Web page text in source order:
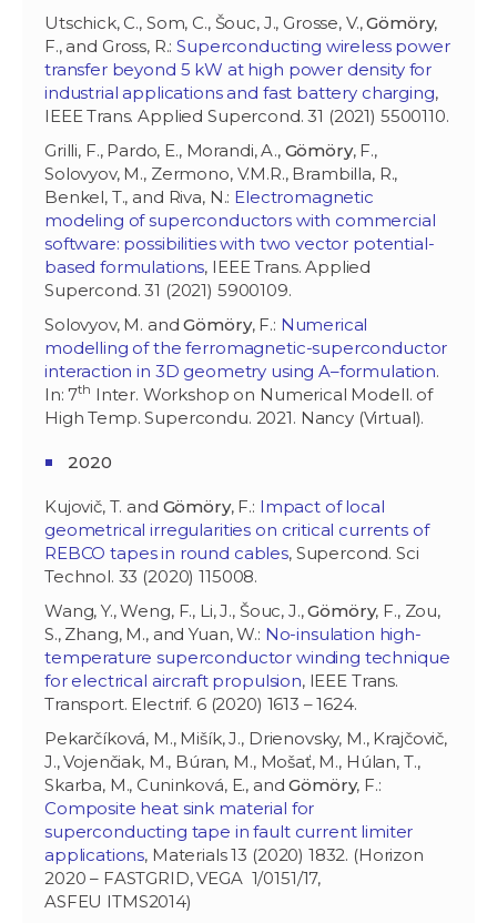
Utschick, C., Som, C., Šouc, J., Grosse, V.,Gömöry,
F., and Gross, R.:Superconducting wireless power
transfer beyond 5 kW at high power density for
industrial applications and fast battery charging,
IEEE Trans. Applied Supercond. 31 (2021) 5500110.
Grilli, F., Pardo, E., Morandi, A., Gömöry, F.,
Solovyov, M., Zermono, V.M.R., Brambilla, R.,
Benkel, T., and Riva, N.: Electromagnetic
modeling of superconductors with commercial
software: possibilities with two vector potential-
based formulations, IEEE Trans. Applied
Supercond. 31 (2021) 5900109.
Solovyov, M. andGömöry, F.: Numerical
modelling of the ferromagnetic-superconductor
interaction in 3D geometry using A–formulation.
In: 7th Inter. Workshop on Numerical Modell. of
High Temp. Supercondu. 2021. Nancy (Virtual).
2020
Kujovič, T. and Gömöry, F.: Impact of local
geometrical irregularities on critical currents of
REBCO tapes in round cables, Supercond. Sci
Technol. 33 (2020) 115008.
Wang, Y., Weng, F., Li, J., Šouc, J.,Gömöry, F., Zou,
S., Zhang, M., and Yuan, W.: No-insulation high-
temperature superconductor winding technique
for electrical aircraft propulsion, IEEE Trans.
Transport. Electrif. 6 (2020) 1613 – 1624.
Pekarčíková, M., Mišík, J., Drienovsky, M., Krajčovič,
J., Vojenčiak, M., Búran, M., Mošať, M., Húlan, T.,
Skarba, M., Cuninková, E., and Gömöry, F.:
Composite heat sink material for
superconducting tape in fault current limiter
applications, Materials 13 (2020) 1832. (Horizon
2020 – FASTGRID, VEGA 1/0151/17,
ASFEU ITMS2014)